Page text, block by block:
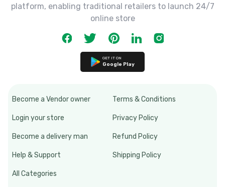
platform, enabling traditional retailers to launch 24/7
online store
GET IT ON
Google Play
Become a Vendor owner
Login your store
Become a delivery man
Help & Support
All Categories
Terms & Conditions
Privacy Policy
Refund Policy
Shipping Policy